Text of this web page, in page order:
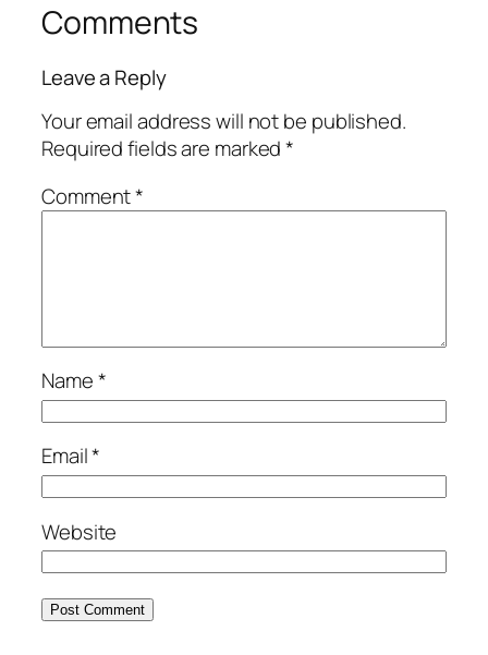
Comments
Leave a Reply
Your email address will not be published.
Required fields are marked*
Comment*
Name*
Email*
Website